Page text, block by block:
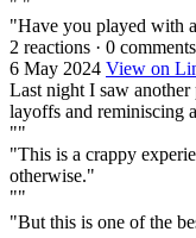
"Have you played with
2 reactions · 0 comments
6 May 2024 View on
Last night I saw another
layoffs and reminiscing
""
"This is a crappy
otherwise."
""
"But this is one of the